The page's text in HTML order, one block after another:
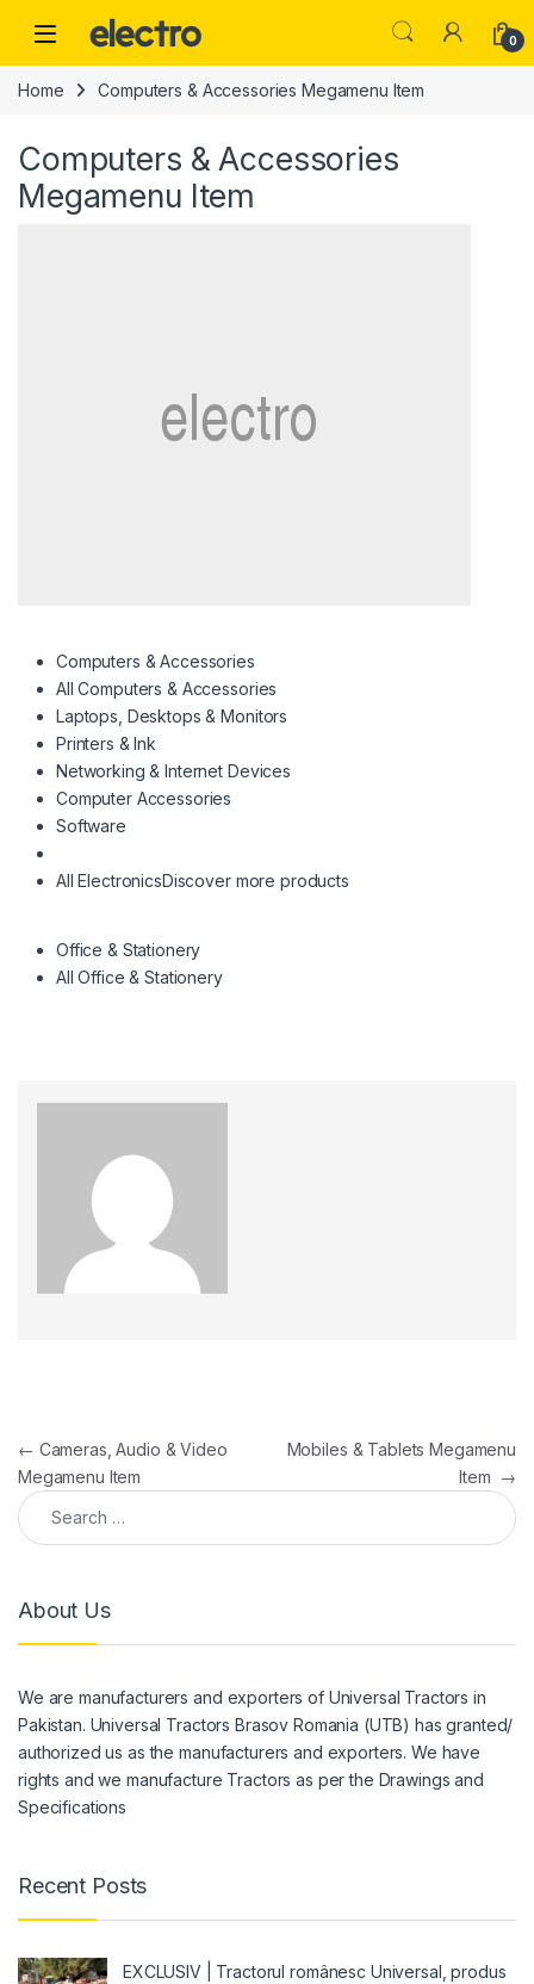
0
Home Computers & Accessories Megamenu Item
Computers & Accessories
Megamenu Item
Computers & Accessories
All Computers & Accessories
Laptops, Desktops & Monitors
Printers & Ink
Networking & Internet Devices
Computer Accessories
Software
All ElectronicsDiscover more products
Office & Stationery
All Office & Stationery
Post navigation
← Cameras, Audio & Video
Megamenu Item
Mobiles & Tablets Megamenu
Item →
Search for:
About Us
We are manufacturers and exporters of Universal Tractors in
Pakistan. Universal Tractors Brasov Romania (UTB) has granted/
authorized us as the manufacturers and exporters. We have
rights and we manufacture Tractors as per the Drawings and
Specifications
Recent Posts
EXCLUSIV | Tractorul românesc Universal, produs